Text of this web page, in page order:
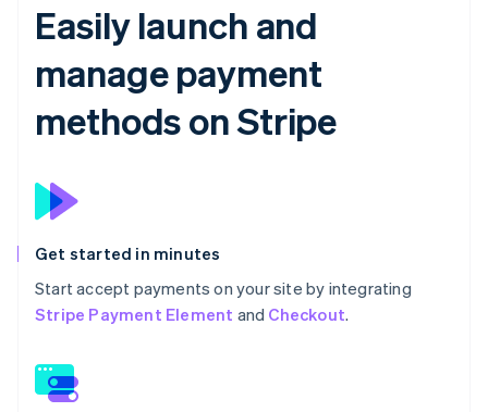
Easily launch and
manage payment
methods on Stripe
Get started in minutes
Start accept payments on your site by integrating
Stripe Payment Element and Checkout.